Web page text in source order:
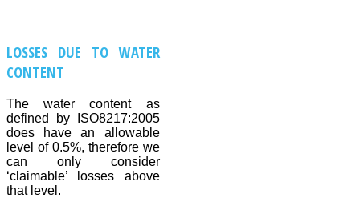
LOSSES DUE TO WATER
CONTENT
The water content as
defined by ISO8217:2005
does have an allowable
level of 0.5%, therefore we
can only consider
‘claimable’ losses above
that level.